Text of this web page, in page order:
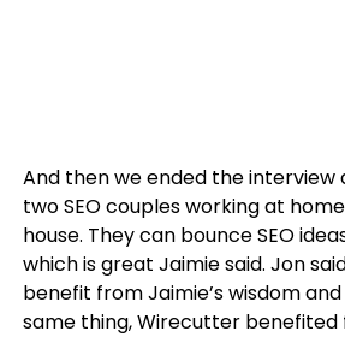
And then we ended the interview
two SEO couples working at
house. They can bounce SEO
which is great Jaimie said. Jon
benefit from Jaimie’s wisdom
same thing, Wirecutter benefited